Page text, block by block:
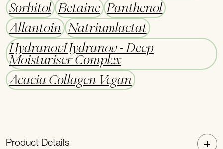
Sorbitol
Betaine
Panthenol
Allantoin
Natriumlactat
HydranovHydranov - Deep
Moisturiser Complex
Acacia Collagen Vegan
Product Details